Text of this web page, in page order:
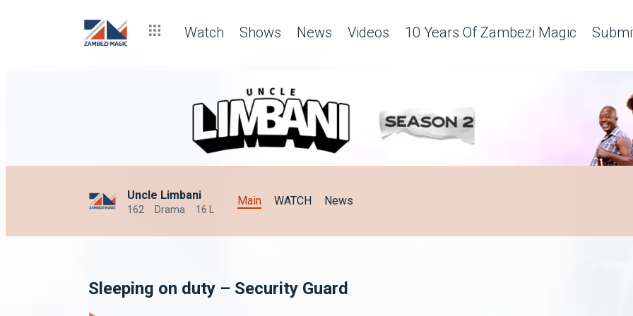
Watch Shows News Videos 10 Years Of Zambezi Magic
Uncle Limbani
162 Drama 16 L
Main WATCH News
Sleeping on duty – Security Guard